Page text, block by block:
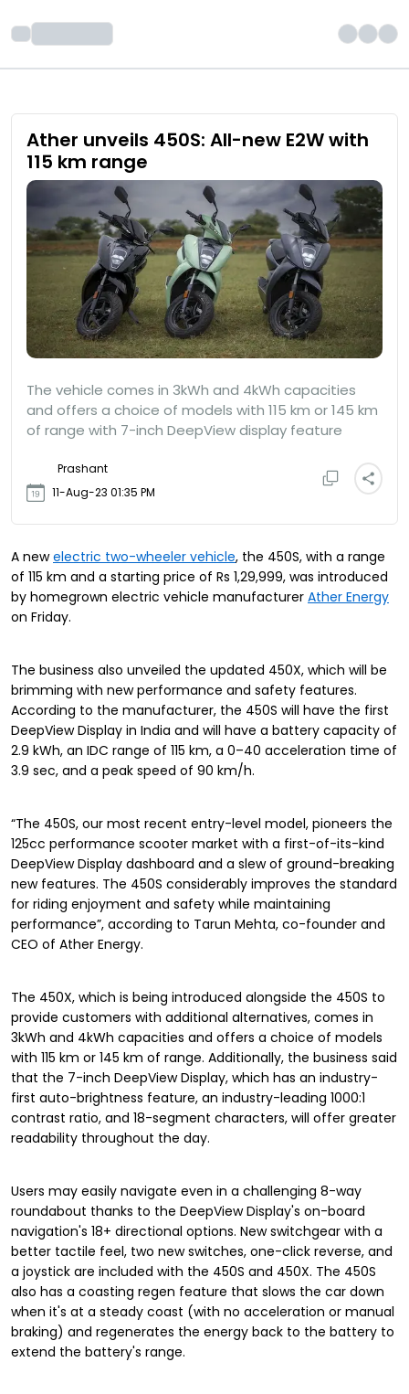
Ather unveils 450S: All-new E2W with
115 km range
The vehicle comes in 3kWh and 4kWh capacities
and offers a choice of models with 115 km or 145 km
of range with 7-inch DeepView display feature
Prashant
11-Aug-23 01:35 PM
A newelectric two-wheeler vehicle, the 450S, with a range
of 115 km and a starting price of Rs 1,29,999, was introduced
by homegrown electric vehicle manufacturer Ather Energy
on Friday.
The business also unveiled the updated 450X, which will be
brimming with new performance and safety features.
According to the manufacturer, the 450S will have the first
DeepView Display in India and will have a battery capacity of
2.9 kWh, an IDC range of 115 km, a 0–40 acceleration time of
3.9 sec, and a peak speed of 90 km/h.
“The 450S, our most recent entry-level model, pioneers the
125cc performance scooter market with a first-of-its-kind
DeepView Display dashboard and a slew of ground-breaking
new features. The 450S considerably improves the standard
for riding enjoyment and safety while maintaining
performance”, according to Tarun Mehta, co-founder and
CEO of Ather Energy.
The 450X, which is being introduced alongside the 450S to
provide customers with additional alternatives, comes in
3kWh and 4kWh capacities and offers a choice of models
with 115 km or 145 km of range. Additionally, the business said
that the 7-inch DeepView Display, which has an industry-
first auto-brightness feature, an industry-leading 1000:1
contrast ratio, and 18-segment characters, will offer greater
readability throughout the day.
Users may easily navigate even in a challenging 8-way
roundabout thanks to the DeepView Display's on-board
navigation's 18+ directional options. New switchgear with a
better tactile feel, two new switches, one-click reverse, and
a joystick are included with the 450S and 450X. The 450S
also has a coasting regen feature that slows the car down
when it's at a steady coast (with no acceleration or manual
braking) and regenerates the energy back to the battery to
extend the battery's range.